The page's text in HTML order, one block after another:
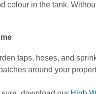
colour in the tank.
taps, hoses, and
around your